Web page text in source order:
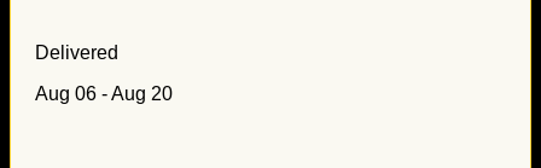
Delivered
Aug 06 - Aug 20